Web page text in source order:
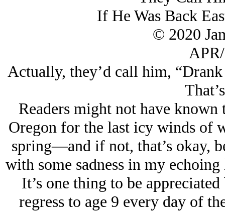
If He Was Back
© 2020
Actually, they’d call him,
Readers might not have
Oregon for the last icy winds of
spring—and if not, that’s okay,
with some sadness in my
It’s one thing to be
regress to age 9 every day of